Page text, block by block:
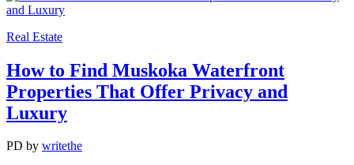
Real Estate
How to Find Muskoka Waterfront
Properties That Offer Privacy and
Luxury
PD by writethe